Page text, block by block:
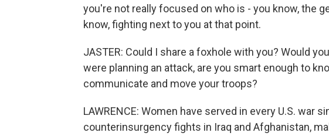
you're not really focused on who is - you know, the
know, fighting next to you at that point.
JASTER: Could I share a foxhole with you? Would
were planning an attack, are you smart enough to
communicate and move your troops?
LAWRENCE: Women have served in every U.S. war
counterinsurgency fights in Iraq and Afghanistan,